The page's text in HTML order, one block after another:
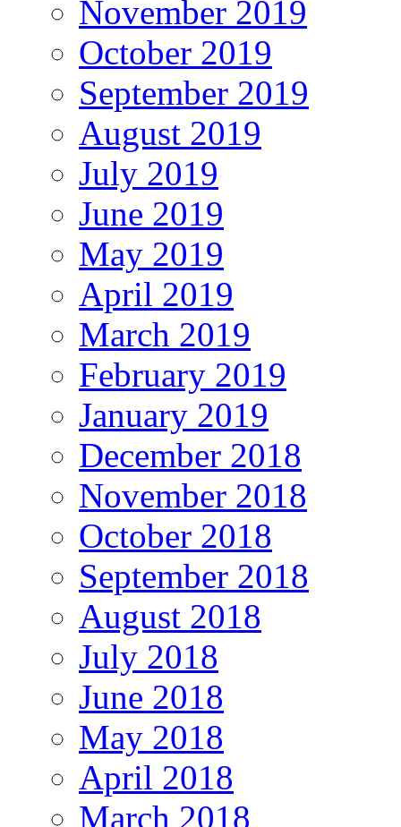
November 2019
October 2019
September 2019
August 2019
July 2019
June 2019
May 2019
April 2019
March 2019
February 2019
January 2019
December 2018
November 2018
October 2018
September 2018
August 2018
July 2018
June 2018
May 2018
April 2018
March 2018